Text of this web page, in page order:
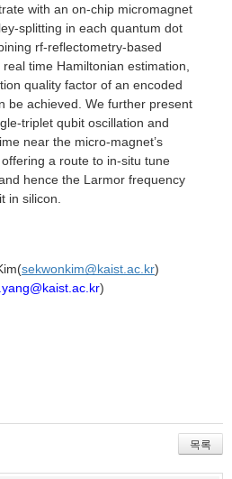
with an on-chip micromagnet
splitting in each quantum dot
rf-reflectometry-based
time Hamiltonian estimation,
quality factor of an encoded
be achieved. We further present
triplet qubit oscillation and
near the micro-magnet’s
a route to in-situ tune
hence the Larmor frequency
in silicon.
sekwonkim@kaist.ac.kr)
)
목록